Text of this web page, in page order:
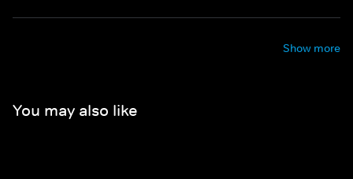
Show more
You may also like